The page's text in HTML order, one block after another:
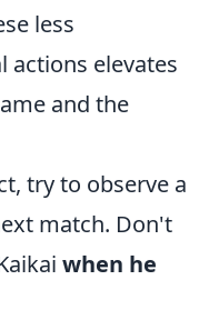
less
actions elevates
and the
try to observe a
match. Don't
when he